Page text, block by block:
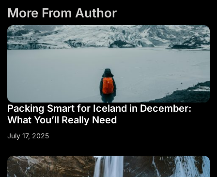
More From Author
Packing Smart for Iceland in December:
What You’ll Really Need
July 17, 2025